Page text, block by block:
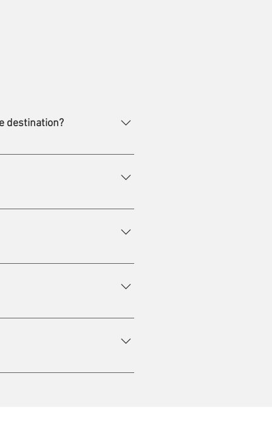
destination?
The virus can survive for
of travel conditions or
However, even with a
to place the receipt
service.
vaccines.